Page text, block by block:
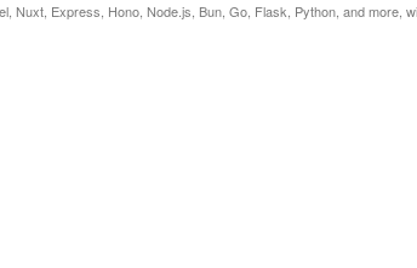
Nuxt, Express, Hono, Node.js, Bun, Go, Flask, Python, and more,